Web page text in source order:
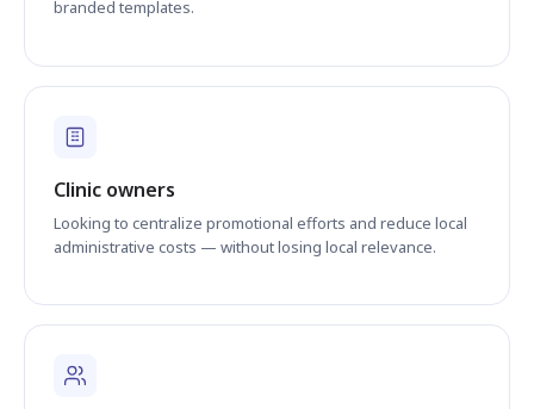
branded templates.
Clinic owners
Looking to centralize promotional efforts and reduce local
administrative costs — without losing local relevance.